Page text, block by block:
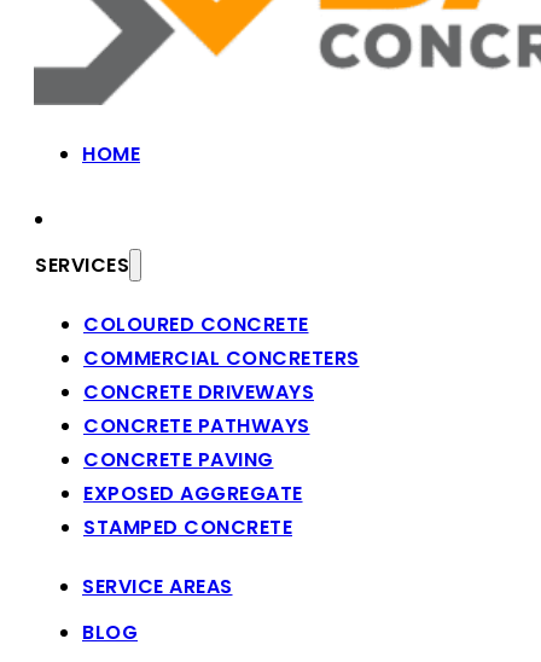
HOME
SERVICES
COLOURED CONCRETE
COMMERCIAL CONCRETERS
CONCRETE DRIVEWAYS
CONCRETE PATHWAYS
CONCRETE PAVING
EXPOSED AGGREGATE
STAMPED CONCRETE
SERVICE AREAS
BLOG